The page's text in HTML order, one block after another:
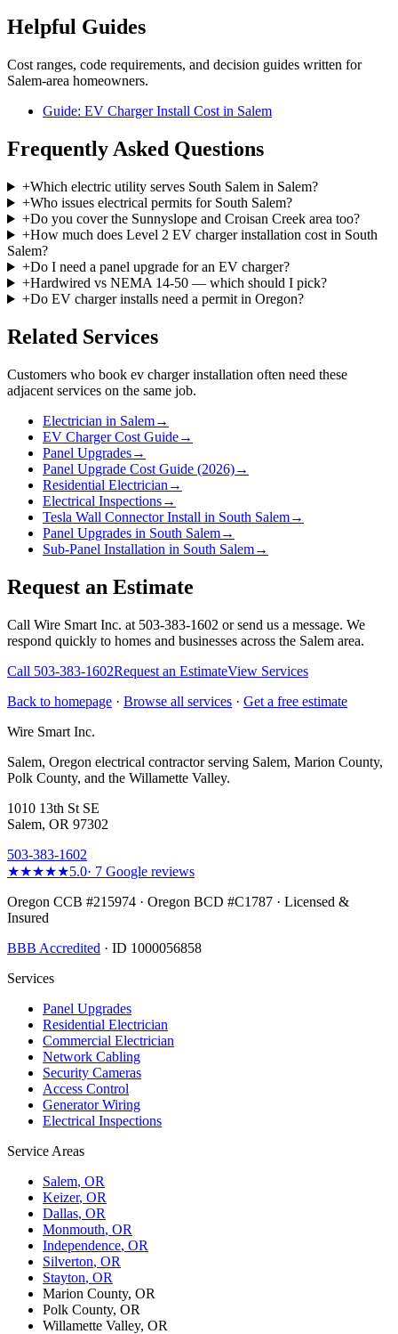
Helpful Guides
Cost ranges, code requirements, and decision guides written for
Salem-area homeowners.
Guide: EV Charger Install Cost in Salem
Frequently Asked Questions
+Which electric utility serves South Salem in Salem?
+Who issues electrical permits for South Salem?
+Do you cover the Sunnyslope and Croisan Creek area too?
+How much does Level 2 EV charger installation cost in South
Salem?
+Do I need a panel upgrade for an EV charger?
+Hardwired vs NEMA 14-50 — which should I pick?
+Do EV charger installs need a permit in Oregon?
Related Services
Customers who book ev charger installation often need these
adjacent services on the same job.
Electrician in Salem→
EV Charger Cost Guide→
Panel Upgrades→
Panel Upgrade Cost Guide (2026)→
Residential Electrician →
Electrical Inspections→
Tesla Wall Connector Install in South Salem→
Panel Upgrades in South Salem→
Sub-Panel Installation in South Salem→
Request an Estimate
Call Wire Smart Inc. at 503-383-1602 or send us a message. We
respond quickly to homes and businesses across the Salem area.
Call 503-383-1602Request an EstimateView Services
Back to homepage · Browse all services · Get a free estimate
Wire Smart Inc.
Salem, Oregon electrical contractor serving Salem, Marion County,
Polk County, and the Willamette Valley.
1010 13th St SE
Salem, OR 97302
503-383-1602
★★★★★5.0· 7 Google reviews
Oregon CCB #215974 · Oregon BCD #C1787 · Licensed &
Insured
BBB Accredited · ID 1000056858
Services
Panel Upgrades
Residential Electrician
Commercial Electrician
Network Cabling
Security Cameras
Access Control
Generator Wiring
Electrical Inspections
Service Areas
Salem, OR
Keizer, OR
Dallas, OR
Monmouth, OR
Independence, OR
Silverton, OR
Stayton, OR
Marion County, OR
Polk County, OR
Willamette Valley, OR